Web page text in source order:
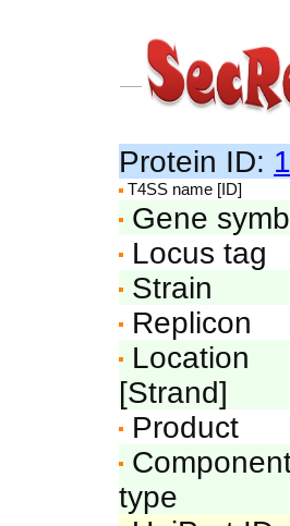
Protein ID:
T4SS name [ID]
Gene
Locus tag
Strain
Replicon
Location
[Strand]
Product
type